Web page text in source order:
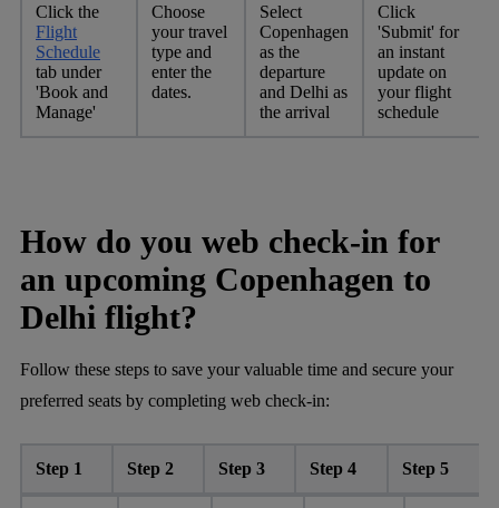
Click the
Flight
Schedule
tab under
'Book and
Manage'
Choose
your travel
type and
enter the
dates.
Select
Copenhagen
as the
departure
and Delhi as
the arrival
Click
'Submit' for
an instant
update on
your flight
schedule
How do you web check-in for
an upcoming Copenhagen to
Delhi flight?
Follow these steps to save your valuable time and secure your
preferred seats by completing web check-in:
Step 1 Step 2 Step 3 Step 4 Step 5